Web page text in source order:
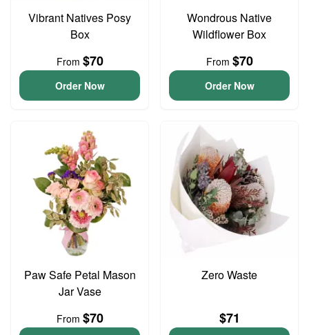
Vibrant Natives Posy
Box
From $70
Order Now
Wondrous Native
Wildflower Box
From $70
Order Now
Paw Safe Petal Mason
Jar Vase
From $70
Zero Waste
$71